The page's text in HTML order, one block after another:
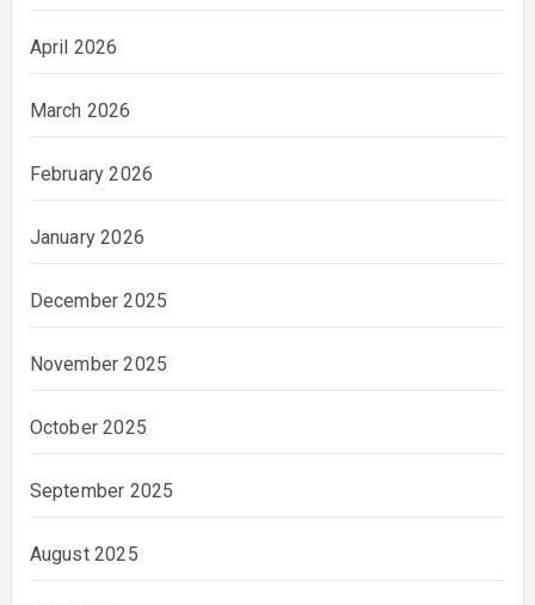
April 2026
March 2026
February 2026
January 2026
December 2025
November 2025
October 2025
September 2025
August 2025